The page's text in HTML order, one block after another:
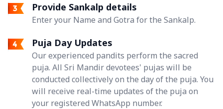
Provide Sankalp details
Enter your Name and Gotra for the Sankalp.
Puja Day Updates
Our experienced pandits perform the sacred
puja. All Sri Mandir devotees' pujas will be
conducted collectively on the day of the puja. You
will receive real-time updates of the puja on
your registered WhatsApp number.